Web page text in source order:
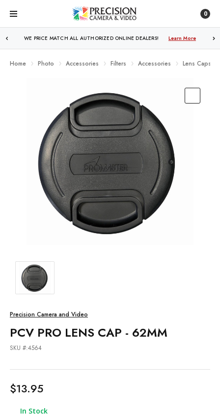
0
WE PRICE MATCH ALL AUTHORIZED ONLINE DEALERS! Learn More
FREE SHIPPINGOVER $250! Learn More
Home Photo Accessories Filters Accessories Lens Caps
Precision Camera and Video
PCV PRO LENS CAP - 62MM
SKU #:4564
$13.95
In Stock